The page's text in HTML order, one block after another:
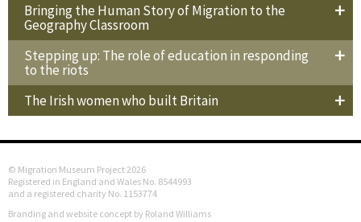
Bringing the Human Story of Migration to the
Geography Classroom
Stepping up: The role of education in responding
to the riots
The Irish women who built Britain
© Migration Museum Project 2026
Registered in England and Wales No. 8544993
and a registered charity No. 1153774
Branding and website concept by Roland Williams